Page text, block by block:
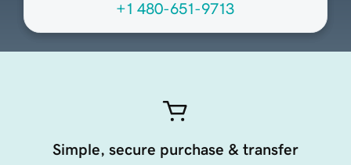
+1 480-651-9713
Simple, secure purchase & transfer